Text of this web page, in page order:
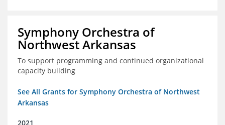
Symphony Orchestra of
Northwest Arkansas
To support programming and continued organizational
capacity building
See All Grants for Symphony Orchestra of Northwest
Arkansas
2021